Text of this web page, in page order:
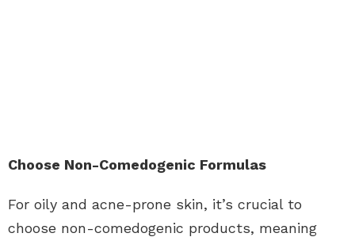
Choose Non-Comedogenic Formulas
For oily and acne-prone skin, it’s crucial to
choose non-comedogenic products, meaning